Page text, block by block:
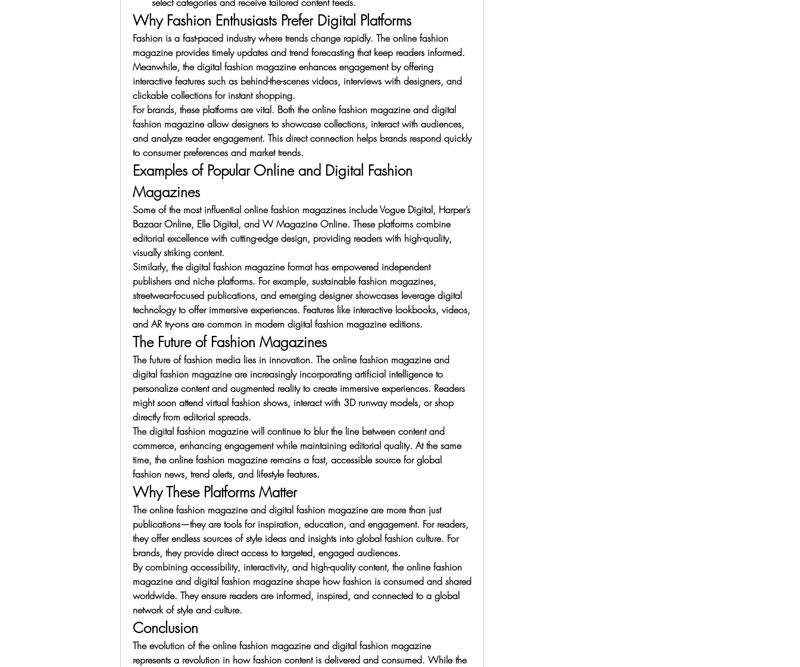
Why Fashion Enthusiasts Prefer Digital Platforms
Fashion is a fast-paced industry where trends change rapidly. The online fashion
magazine provides timely updates and trend forecasting that keep readers informed.
Meanwhile, the digital fashion magazine enhances engagement by offering
interactive features such as behind-the-scenes videos, interviews with designers, and
clickable collections for instant shopping.
For brands, these platforms are vital. Both the online fashion magazine and digital
fashion magazine allow designers to showcase collections, interact with audiences,
and analyze reader engagement. This direct connection helps brands respond quickly
to consumer preferences and market trends.
Examples of Popular Online and Digital Fashion
Magazines
Some of the most influential online fashion magazines include Vogue Digital, Harper’s
Bazaar Online, Elle Digital, and W Magazine Online. These platforms combine
editorial excellence with cutting-edge design, providing readers with high-quality,
visually striking content.
Similarly, the digital fashion magazine format has empowered independent
publishers and niche platforms. For example, sustainable fashion magazines,
streetwear-focused publications, and emerging designer showcases leverage digital
technology to offer immersive experiences. Features like interactive lookbooks, videos,
and AR try-ons are common in modern digital fashion magazine editions.
The Future of Fashion Magazines
The future of fashion media lies in innovation. The online fashion magazine and
digital fashion magazine are increasingly incorporating artificial intelligence to
personalize content and augmented reality to create immersive experiences. Readers
might soon attend virtual fashion shows, interact with 3D runway models, or shop
directly from editorial spreads.
The digital fashion magazine will continue to blur the line between content and
commerce, enhancing engagement while maintaining editorial quality. At the same
time, the online fashion magazine remains a fast, accessible source for global
fashion news, trend alerts, and lifestyle features.
Why These Platforms Matter
The online fashion magazine and digital fashion magazine are more than just
publications—they are tools for inspiration, education, and engagement. For readers,
they offer endless sources of style ideas and insights into global fashion culture. For
brands, they provide direct access to targeted, engaged audiences.
By combining accessibility, interactivity, and high-quality content, the online fashion
magazine and digital fashion magazine shape how fashion is consumed and shared
worldwide. They ensure readers are informed, inspired, and connected to a global
network of style and culture.
Conclusion
The evolution of the online fashion magazine and digital fashion magazine
represents a revolution in how fashion content is delivered and consumed. While the